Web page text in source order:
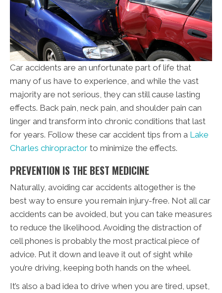
Car accidents are an unfortunate part of life that
many of us have to experience, and while the vast
majority are not serious, they can still cause lasting
effects. Back pain, neck pain, and shoulder pain can
linger and transform into chronic conditions that last
for years. Follow these car accident tips from a Lake
Charles chiropractor to minimize the effects.
PREVENTION IS THE BEST MEDICINE
Naturally, avoiding car accidents altogether is the
best way to ensure you remain injury-free. Not all car
accidents can be avoided, but you can take measures
to reduce the likelihood. Avoiding the distraction of
cell phones is probably the most practical piece of
advice. Put it down and leave it out of sight while
you’re driving, keeping both hands on the wheel.
It’s also a bad idea to drive when you are tired, upset,